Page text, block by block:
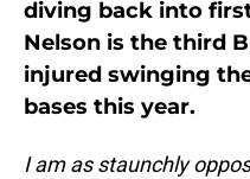
diving back into
Nelson is the third
injured swinging
bases this year.
I am as staunchly